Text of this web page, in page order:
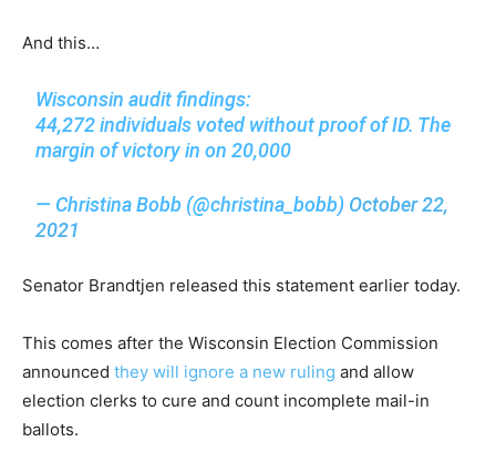
And this…
Wisconsin audit findings:
44,272 individuals voted without proof of ID. The
margin of victory in on 20,000
— Christina Bobb (@christina_bobb) October 22,
2021
Senator Brandtjen released this statement earlier today.
This comes after the Wisconsin Election Commission
announced they will ignore a new ruling and allow
election clerks to cure and count incomplete mail-in
ballots.